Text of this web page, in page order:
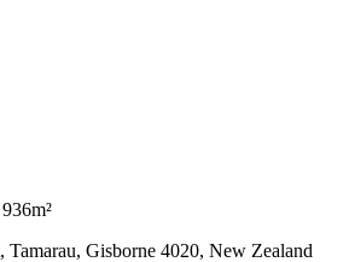
Tamarau, Gisborne 4020, New Zealand